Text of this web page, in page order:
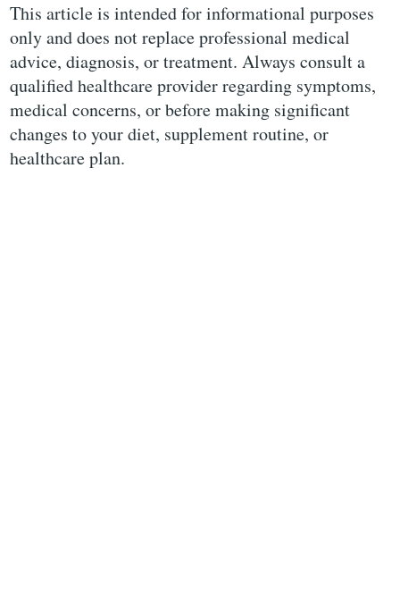
This article is intended for informational purposes
only and does not replace professional medical
advice, diagnosis, or treatment. Always consult a
qualified healthcare provider regarding symptoms,
medical concerns, or before making significant
changes to your diet, supplement routine, or
healthcare plan.